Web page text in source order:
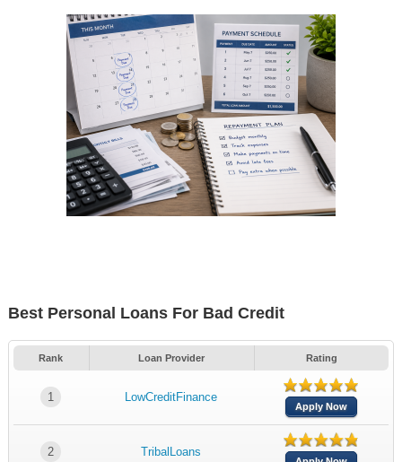
Best Personal Loans For Bad Credit
Rank Loan Provider Rating
1 LowCreditFinance
Apply Now
2 TribalLoans